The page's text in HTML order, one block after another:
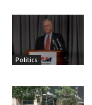
Politics